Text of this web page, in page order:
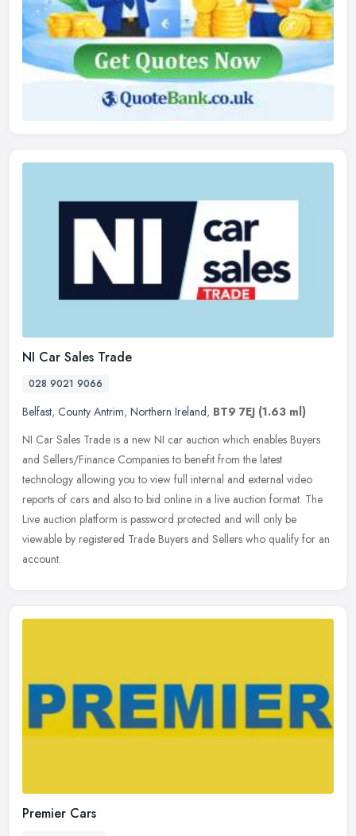
NI Car Sales Trade
028 9021 9066
Belfast, County Antrim, Northern Ireland, BT9 7EJ (1.63 ml)
NI Car Sales Trade is a new NI car auction which enables Buyers
and Sellers/Finance Companies to benefit from the latest
technology allowing you to view full internal and external video
reports of cars and also to bid online in a live auction format. The
Live auction platform is password protected and will only be
viewable by registered Trade Buyers and Sellers who qualify for an
account.
Premier Cars